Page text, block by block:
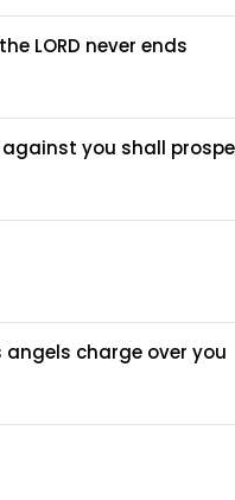
LORD never ends
you shall
angels charge over you